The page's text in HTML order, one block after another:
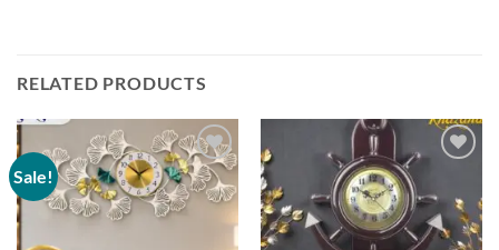
RELATED PRODUCTS
Sale!
Add to
wishlist